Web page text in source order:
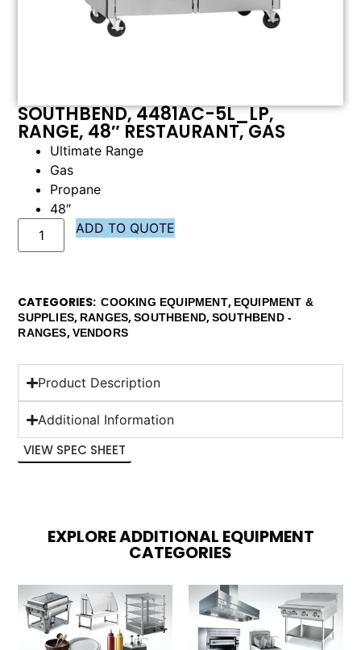
SOUTHBEND, 4481AC-5L_LP,
RANGE, 48″ RESTAURANT, GAS
Ultimate Range
Gas
Propane
48″
ADD TO QUOTE
CATEGORIES COOKING EQUIPMENT, EQUIPMENT &
SUPPLIES, RANGES,SOUTHBEND,SOUTHBEND -
RANGES,VENDORS
Product Description
Additional Information
VIEW SPEC SHEET
EXPLORE ADDITIONAL EQUIPMENT
CATEGORIES